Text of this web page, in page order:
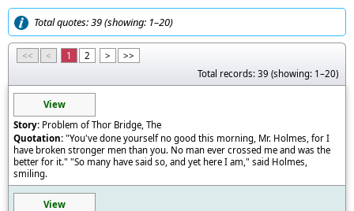
Total quotes: 39 (showing: 1–20)
<< < 1 2 >
>>
Total records: 39 (showing: 1–20)
View
Problem of Thor Bridge, The
"You've done yourself no good this morning, Mr. Holmes, for I
have broken stronger men than you. No man ever crossed me and was the
better for it." "So many have said so, and yet here I am," said Holmes,
smiling.
View